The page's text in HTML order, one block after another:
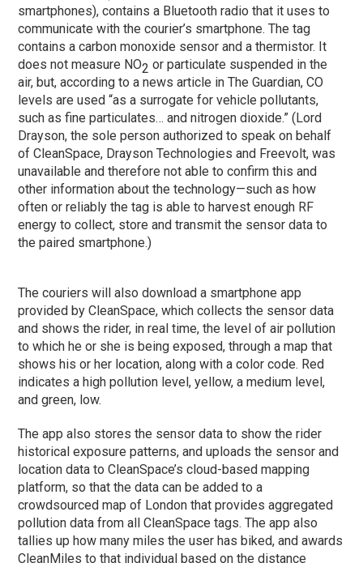
smartphones), contains a Bluetooth radio that it uses to
communicate with the courier’s smartphone. The tag
contains a carbon monoxide sensor and a thermistor. It
does not measure NO2 or particulate suspended in the
air, but, according to a news article in The Guardian, CO
levels are used “as a surrogate for vehicle pollutants,
such as fine particulates… and nitrogen dioxide.” (Lord
Drayson, the sole person authorized to speak on behalf
of CleanSpace, Drayson Technologies and Freevolt, was
unavailable and therefore not able to confirm this and
other information about the technology—such as how
often or reliably the tag is able to harvest enough RF
energy to collect, store and transmit the sensor data to
the paired smartphone.)
The couriers will also download a smartphone app
provided by CleanSpace, which collects the sensor data
and shows the rider, in real time, the level of air pollution
to which he or she is being exposed, through a map that
shows his or her location, along with a color code. Red
indicates a high pollution level, yellow, a medium level,
and green, low.
The app also stores the sensor data to show the rider
historical exposure patterns, and uploads the sensor and
location data to CleanSpace’s cloud-based mapping
platform, so that the data can be added to a
crowdsourced map of London that provides aggregated
pollution data from all CleanSpace tags. The app also
tallies up how many miles the user has biked, and awards
CleanMiles to that individual based on the distance